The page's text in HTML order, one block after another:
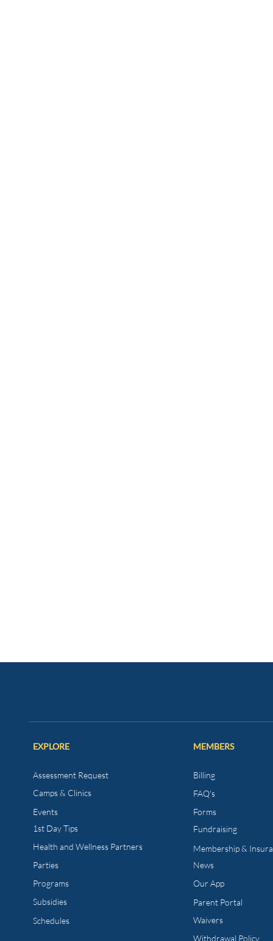
Parent Portal
EXPLORE MEMBERS
Camps & Clinics
Forms
Schedules
Programs
Events
FAQ's
Fundraising
Parties
Assessment Request
1st Day Tips​
Health and Wellness Partners
Subsidies
Our App
Withdrawal Policy
News
Billing
Waivers
Membership &